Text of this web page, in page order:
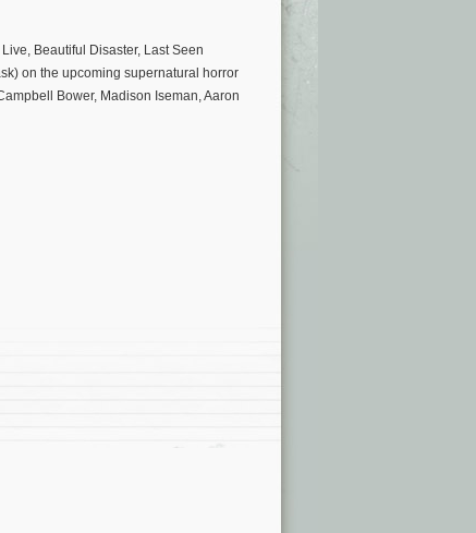
Beautiful Disaster, Last Seen
on the upcoming supernatural horror
Bower, Madison Iseman, Aaron